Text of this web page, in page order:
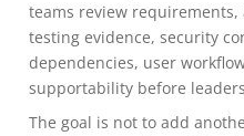
teams review
testing evidence, security
dependencies, user
supportability before
The goal is not to add